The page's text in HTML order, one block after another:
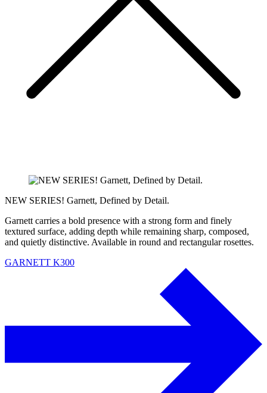
NEW SERIES! Garnett, Defined by Detail.
Garnett carries a bold presence with a strong form and finely
textured surface, adding depth while remaining sharp, composed,
and quietly distinctive. Available in round and rectangular rosettes.
GARNETT K300